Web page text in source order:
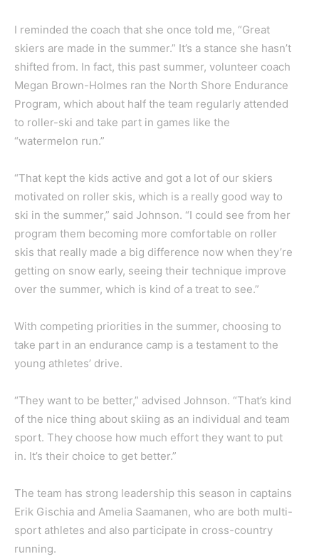
I reminded the coach that she once told me, “Great
skiers are made in the summer.” It’s a stance she hasn’t
shifted from. In fact, this past summer, volunteer coach
Megan Brown-Holmes ran the North Shore Endurance
Program, which about half the team regularly attended
to roller-ski and take part in games like the
“watermelon run.”
“That kept the kids active and got a lot of our skiers
motivated on roller skis, which is a really good way to
ski in the summer,” said Johnson. “I could see from her
program them becoming more comfortable on roller
skis that really made a big difference now when they’re
getting on snow early, seeing their technique improve
over the summer, which is kind of a treat to see.”
With competing priorities in the summer, choosing to
take part in an endurance camp is a testament to the
young athletes’ drive.
“They want to be better,” advised Johnson. “That’s kind
of the nice thing about skiing as an individual and team
sport. They choose how much effort they want to put
in. It’s their choice to get better.”
The team has strong leadership this season in captains
Erik Gischia and Amelia Saamanen, who are both multi-
sport athletes and also participate in cross-country
running.